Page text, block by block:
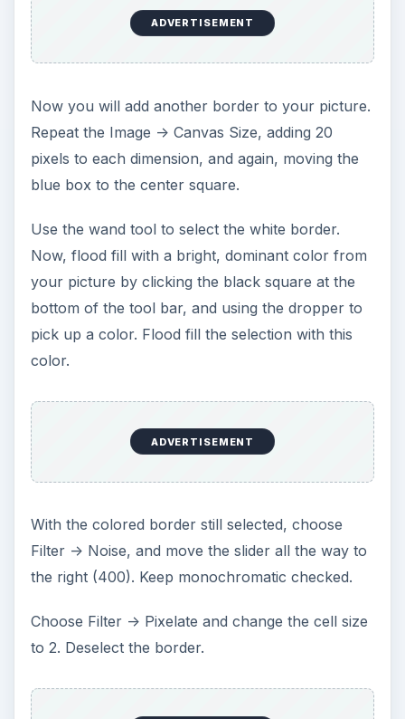
ADVERTISEMENT
Now you will add another border to your picture.
Repeat the Image -> Canvas Size, adding 20
pixels to each dimension, and again, moving the
blue box to the center square.
Use the wand tool to select the white border.
Now, flood fill with a bright, dominant color from
your picture by clicking the black square at the
bottom of the tool bar, and using the dropper to
pick up a color. Flood fill the selection with this
color.
ADVERTISEMENT
With the colored border still selected, choose
Filter -> Noise, and move the slider all the way to
the right (400). Keep monochromatic checked.
Choose Filter -> Pixelate and change the cell size
to 2. Deselect the border.